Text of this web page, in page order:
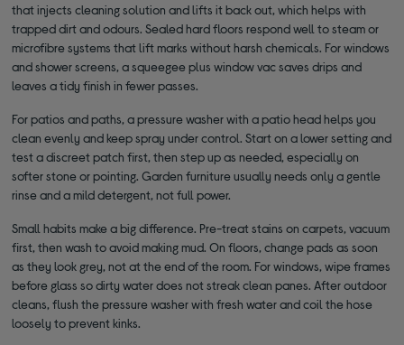
that injects cleaning solution and lifts it back out, which helps with
trapped dirt and odours. Sealed hard floors respond well to steam or
microfibre systems that lift marks without harsh chemicals. For windows
and shower screens, a squeegee plus window vac saves drips and
leaves a tidy finish in fewer passes.
For patios and paths, a pressure washer with a patio head helps you
clean evenly and keep spray under control. Start on a lower setting and
test a discreet patch first, then step up as needed, especially on
softer stone or pointing. Garden furniture usually needs only a gentle
rinse and a mild detergent, not full power.
Small habits make a big difference. Pre-treat stains on carpets, vacuum
first, then wash to avoid making mud. On floors, change pads as soon
as they look grey, not at the end of the room. For windows, wipe frames
before glass so dirty water does not streak clean panes. After outdoor
cleans, flush the pressure washer with fresh water and coil the hose
loosely to prevent kinks.